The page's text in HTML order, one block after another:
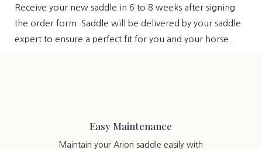
Receive your new saddle in 6 to 8 weeks after signing
the order form. Saddle will be delivered by your saddle
expert to ensure a perfect fit for you and your horse.
Easy Maintenance
Maintain your Arion saddle easily with